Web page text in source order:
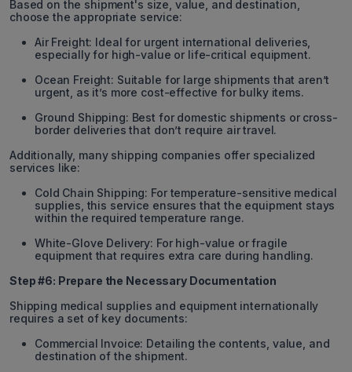
Based on the shipment's size, value, and destination,
choose the appropriate service:
Air Freight: Ideal for urgent international deliveries,
especially for high-value or life-critical equipment.
Ocean Freight: Suitable for large shipments that aren’t
urgent, as it’s more cost-effective for bulky items.
Ground Shipping: Best for domestic shipments or cross-
border deliveries that don’t require air travel.
Additionally, many shipping companies offer specialized
services like:
Cold Chain Shipping: For temperature-sensitive medical
supplies, this service ensures that the equipment stays
within the required temperature range.
White-Glove Delivery: For high-value or fragile
equipment that requires extra care during handling.
Step #6: Prepare the Necessary Documentation
Shipping medical supplies and equipment internationally
requires a set of key documents:
Commercial Invoice: Detailing the contents, value, and
destination of the shipment.